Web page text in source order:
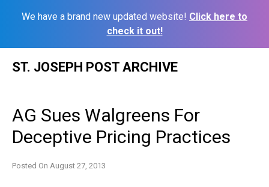
We have a brand new updated website! Click here to
check it out!
ST. JOSEPH POST ARCHIVE
AG Sues Walgreens For
Deceptive Pricing Practices
Posted On August 27, 2013